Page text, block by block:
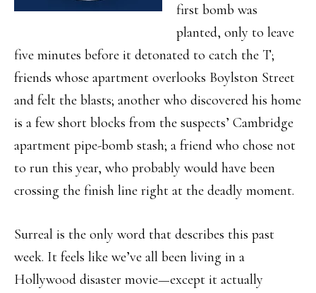
first bomb was
planted, only to leave
five minutes before it detonated to catch the T;
friends whose apartment overlooks Boylston Street
and felt the blasts; another who discovered his home
is a few short blocks from the suspects’ Cambridge
apartment pipe-bomb stash; a friend who chose not
to run this year, who probably would have been
crossing the finish line right at the deadly moment.
Surreal is the only word that describes this past
week. It feels like we’ve all been living in a
Hollywood disaster movie—except it actually